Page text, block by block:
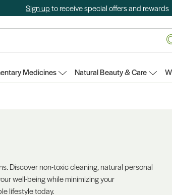
Sign upto receive special offers and rewards
Medicines Natural Beauty & Care
Discover non-toxic cleaning, natural personal
well-being while minimizing your
lifestyle today.